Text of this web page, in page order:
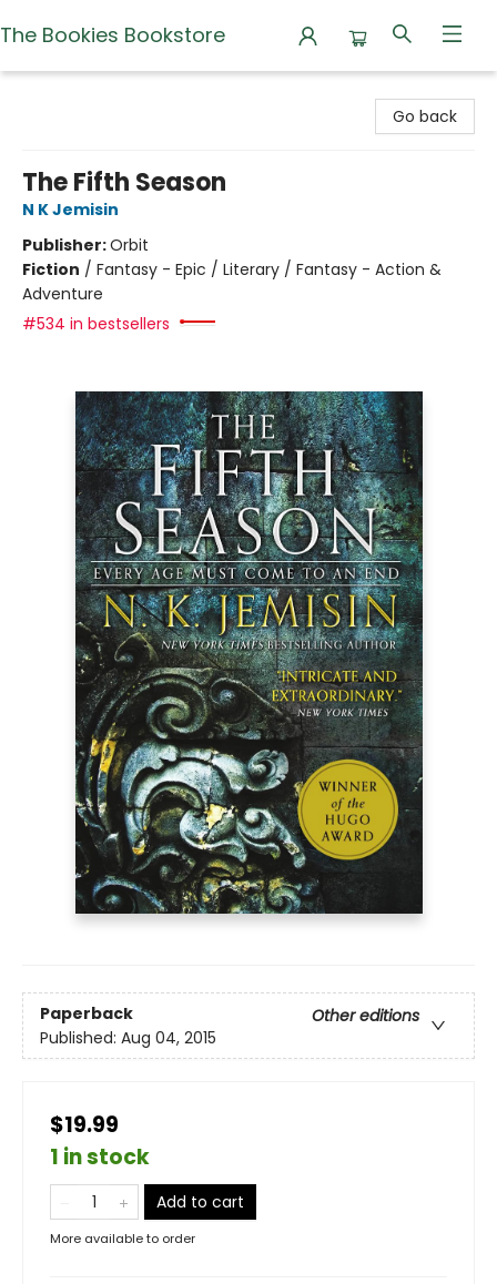
The Bookies Bookstore
Go back
The Fifth Season
N K Jemisin
Publisher:Orbit
Fiction / Fantasy - Epic / Literary / Fantasy - Action &
Adventure
#534 in bestsellers
Paperback
Other editions
Published: Aug 04, 2015
$19.99
1 in stock
Add to cart
More available to order